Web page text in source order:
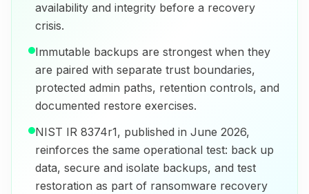
availability and integrity before a recovery
crisis.
Immutable backups are strongest when they
are paired with separate trust boundaries,
protected admin paths, retention controls, and
documented restore exercises.
NIST IR 8374r1, published in June 2026,
reinforces the same operational test: back up
data, secure and isolate backups, and test
restoration as part of ransomware recovery